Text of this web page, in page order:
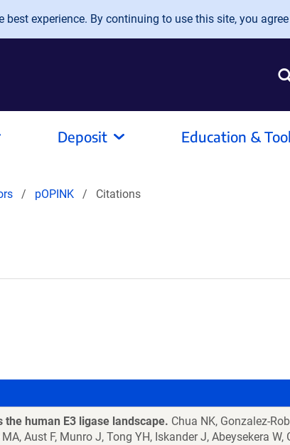
experience. By continuing to use this site, you
Deposit Education &
pOPINK Citations
human E3 ligase landscape. Chua NK, Gonzalez-
Aust F, Munro J, Tong YH, Iskander J, Abeysekera